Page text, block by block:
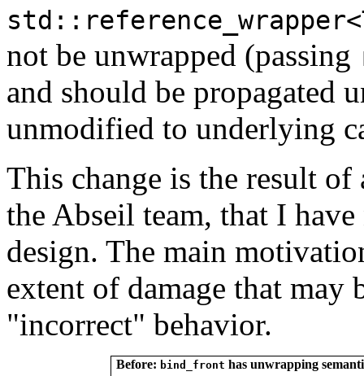
not be unwrapped (passing
and should be propagated
unmodified to underlying
This change is the result
the Abseil team, that I
design. The main
extent of damage that may
"incorrect" behavior.
Before: bind_front has unwrapping